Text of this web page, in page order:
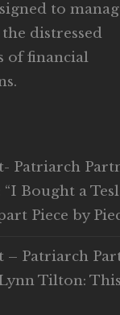
to
distressed
of financial
Patriarch
Bought a
Piece by
– Patriarch
Tilton: